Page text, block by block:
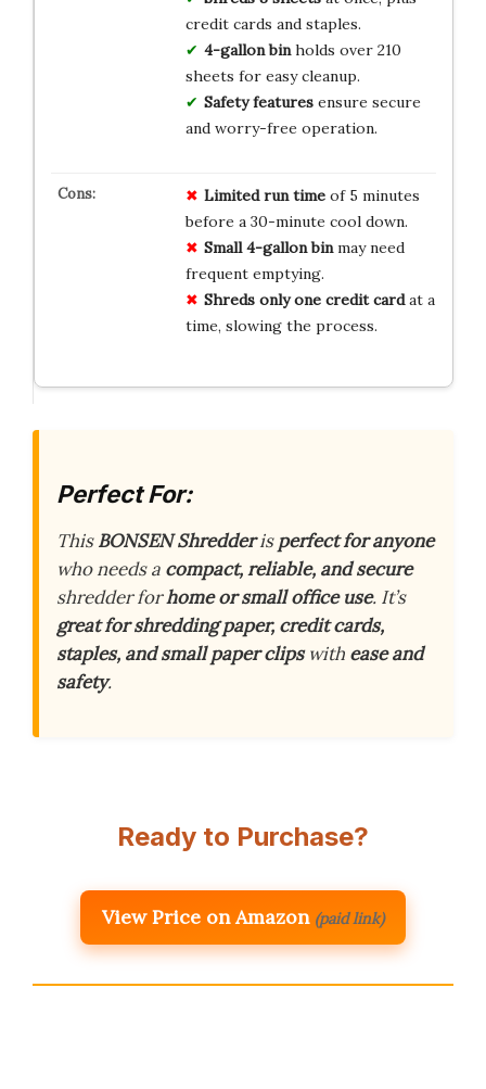
credit cards and staples.
4-gallon binholds over 210
sheets for easy cleanup.
Safety featuresensure secure
and worry-free operation.
Limited run timeof 5 minutes
before a 30-minute cool down.
Small 4-gallon binmay need
frequent emptying.
Shreds only one credit cardat a
time, slowing the process.
Perfect For:
ThisBONSEN Shredderisperfect for anyone
who needs a compact, reliable, and secure
shredder forhome or small office use. It’s
great for shredding paper, credit cards,
staples, and small paper clipswith ease and
safety.
Ready to Purchase?
View Price on Amazon (paid link)